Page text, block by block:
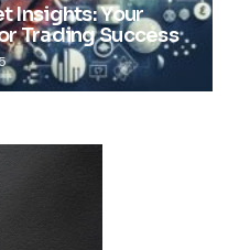
Insights: Your
Trading Success